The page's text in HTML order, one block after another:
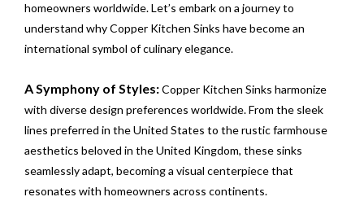
homeowners worldwide. Let’s embark on a journey to
understand why Copper Kitchen Sinks have become an
international symbol of culinary elegance.
A Symphony of Styles:Copper Kitchen Sinks harmonize
with diverse design preferences worldwide. From the sleek
lines preferred in the United States to the rustic farmhouse
aesthetics beloved in the United Kingdom, these sinks
seamlessly adapt, becoming a visual centerpiece that
resonates with homeowners across continents.